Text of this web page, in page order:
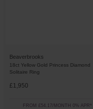
Beaverbrooks
18ct Yellow Gold Princess Diamond
Solitaire Ring
£1,950
FROM £54.17/MONTH 0% APR*